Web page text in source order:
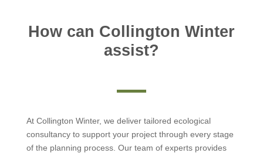
How can Collington Winter
assist?
At Collington Winter, we deliver tailored ecological
consultancy to support your project through every stage
of the planning process. Our team of experts provides